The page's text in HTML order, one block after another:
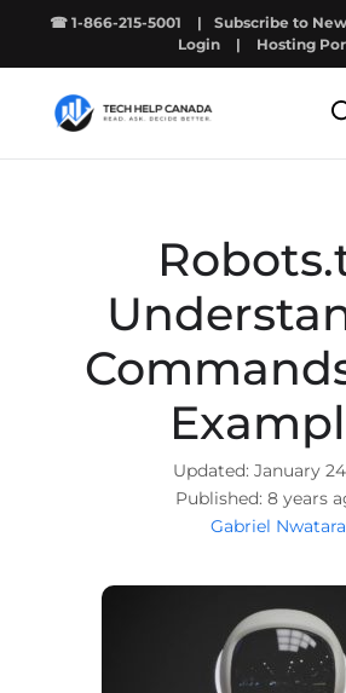
☎ 1-866-215-5001 | Subscribe to
Login
| Hosting
January
8 years
Gabriel